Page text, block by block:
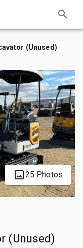
(Unused)
25 Photos
(Unused)